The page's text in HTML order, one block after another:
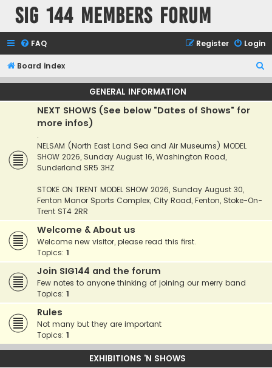
SIG 144 Members forum
FAQ Login
Register
Board index
e
GENERAL INFORMATION
NEXT SHOWS (See below "Dates of Shows" for
more infos)
.
NELSAM (North East Land Sea and Air Museums) MODEL
SHOW 2026, Sunday August 16, Washington Road,
Sunderland SR5 3HZ
STOKE ON TRENT MODEL SHOW 2026, Sunday August 30,
Fenton Manor Sports Complex, City Road, Fenton, Stoke-On-
Trent ST4 2RR
Welcome & About us
Welcome new visitor, please read this first.
Topics: 1
Join SIG144 and the forum
Few notes to anyone thinking of joining our merry band
Topics: 1
Rules
Not many but they are important
Topics: 1
EXHIBITIONS 'N SHOWS